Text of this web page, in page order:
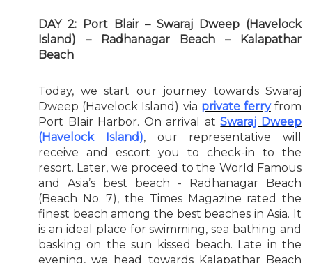
DAY 2: Port Blair – Swaraj Dweep (Havelock
Island) – Radhanagar Beach – Kalapathar
Beach
Today, we start our journey towards Swaraj
Dweep (Havelock Island) via private ferryfrom
Port Blair Harbor. On arrival atSwaraj Dweep
(Havelock Island), our representative will
receive and escort you to check-in to the
resort. Later, we proceed to the World Famous
and Asia’s best beach - Radhanagar Beach
(Beach No. 7), the Times Magazine rated the
finest beach among the best beaches in Asia. It
is an ideal place for swimming, sea bathing and
basking on the sun kissed beach. Late in the
evening, we head towards Kalapathar Beach